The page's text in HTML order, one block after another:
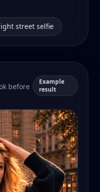
street selfie
before
Example
result